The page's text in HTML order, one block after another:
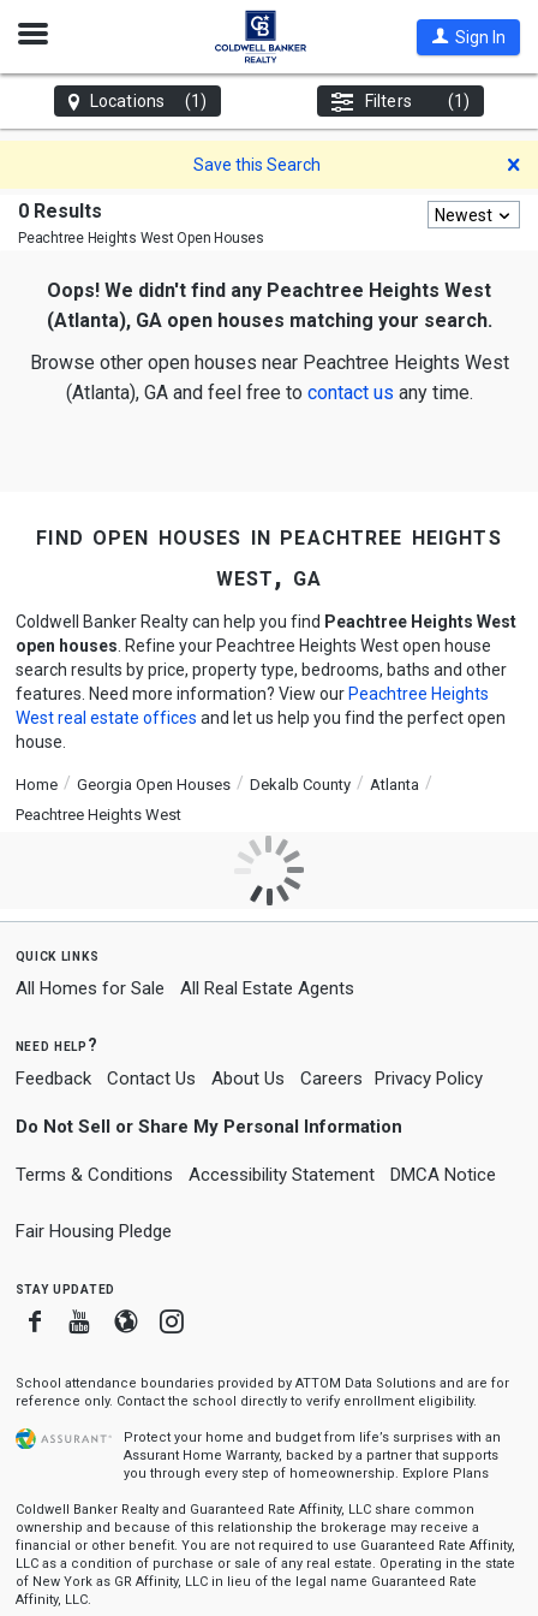
Open
Sign In
Locations (1) Filters (1)
Save this Search
0 Results
Peachtree Heights WestOpen Houses
Newest
Oops! We didn't find any Peachtree Heights West
(Atlanta), GA open houses matching your search.
Browse other open houses near Peachtree Heights West
(Atlanta), GA and feel free to contact us any time.
find open houses in peachtree heights
west, ga
Coldwell Banker Realty can help you find Peachtree Heights West
open houses . Refine your Peachtree Heights West open house
search results by price, property type, bedrooms, baths and other
features. Need more information? View our Peachtree Heights
West real estate offices and let us help you find the perfect open
house.
Home Georgia Open Houses Dekalb County
Atlanta
Peachtree Heights West
quick links
All Homes for Sale All Real Estate Agents
need help?
Feedback Contact Us About Us Careers Privacy Policy
Do Not Sell or Share My Personal Information
Terms & Conditions Accessibility Statement DMCA Notice
Fair Housing Pledge
stay updated
FacebookYoutube
BloggerInstagram
School attendance boundaries provided by ATTOM Data Solutions and are for
reference only. Contact the school directly to verify enrollment eligibility.
Protect your home and budget from life’s surprises with an
Assurant Home Warranty, backed by a partner that supports
you through every step of homeownership. Explore Plans
Coldwell Banker Realty and Guaranteed Rate Affinity, LLC share common
ownership and because of this relationship the brokerage may receive a
financial or other benefit. You are not required to use Guaranteed Rate Affinity,
LLC as a condition of purchase or sale of any real estate. Operating in the state
of New York as GR Affinity, LLC in lieu of the legal name Guaranteed Rate
Affinity, LLC.